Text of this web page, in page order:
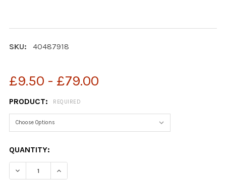
SKU: 40487918
£9.50 - £79.00
PRODUCT: REQUIRED
CURRENT
STOCK:
QUANTITY: